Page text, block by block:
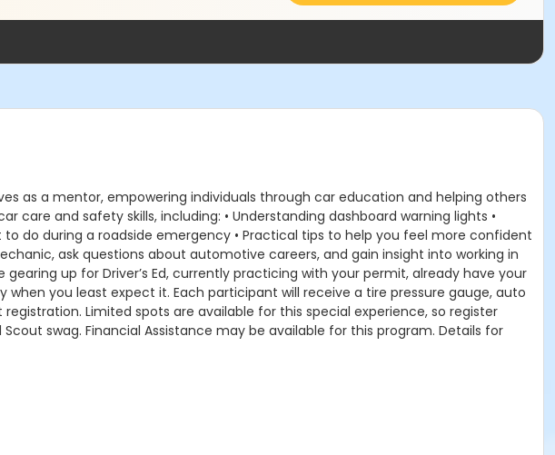
as a mentor, empowering individuals through car education and helping others
care and safety skills, including: • Understanding dashboard warning lights •
do during a roadside emergency • Practical tips to help you feel more confident
ask questions about automotive careers, and gain insight into working in
up for Driver’s Ed, currently practicing with your permit, already have your
you least expect it. Each participant will receive a tire pressure gauge, auto
Limited spots are available for this special experience, so register
Scout swag. Financial Assistance may be available for this program. Details for